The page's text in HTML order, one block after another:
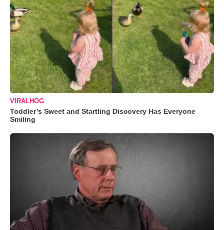
VIRALHOG
Toddler’s Sweet and Startling Discovery Has Everyone
Smiling